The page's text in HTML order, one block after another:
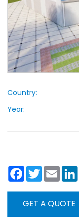
Country:
Year:
Facebook
TwitterEmail
GET A QUOTE